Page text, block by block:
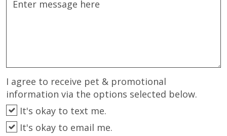
I agree to receive pet & promotional
information via the options selected below.
It's okay to text me.
It's okay to email me.